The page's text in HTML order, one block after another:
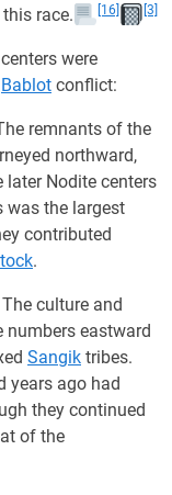
race. [16] [3]
were
Bablot conflict:
remnants of the
northward,
later Nodite centers
was the largest
contributed
.
The culture and
numbers eastward
Sangik tribes.
years ago had
they continued
of the